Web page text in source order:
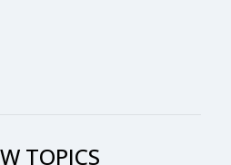
TOPICS